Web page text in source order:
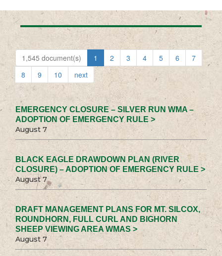
1,545 document(s) 1 2 3 4 5 6
7
8
9 10 next
EMERGENCY CLOSURE – SILVER RUN WMA –
ADOPTION OF EMERGENCY RULE >
August 7
BLACK EAGLE DRAWDOWN PLAN (RIVER
CLOSURE) – ADOPTION OF EMERGENCY RULE >
August 7
DRAFT MANAGEMENT PLANS FOR MT. SILCOX,
ROUNDHORN, FULL CURL AND BIGHORN
SHEEP VIEWING AREA WMAS >
August 7